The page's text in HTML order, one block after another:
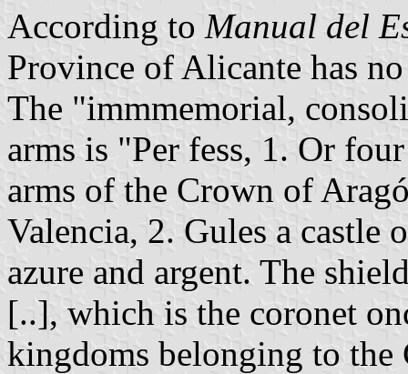
According to Manual del
Province of Alicante has
The "immmemorial,
arms is "Per fess, 1. Or
arms of the Crown of
Valencia, 2. Gules a castle
azure and argent. The
[..], which is the coronet
kingdoms belonging to